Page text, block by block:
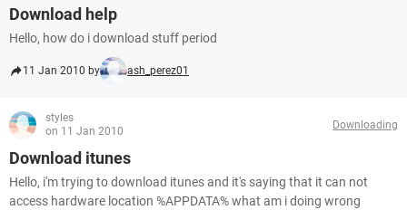
Download help
Hello, how do i download stuff period
11 Jan 2010 by ash_perez01
styles
on 11 Jan 2010
Downloading
Download itunes
Hello, i'm trying to download itunes and it's saying that it can not
access hardware location %APPDATA% what am i doing wrong